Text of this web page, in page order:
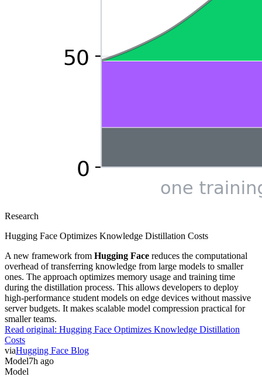
Research
Hugging Face Optimizes Knowledge Distillation Costs
A new framework from Hugging Face reduces the computational
overhead of transferring knowledge from large models to smaller
ones. The approach optimizes memory usage and training time
during the distillation process. This allows developers to deploy
high-performance student models on edge devices without massive
server budgets. It makes scalable model compression practical for
smaller teams.
Read original: Hugging Face Optimizes Knowledge Distillation
Costs
viaHugging Face Blog
Model7h ago
Model